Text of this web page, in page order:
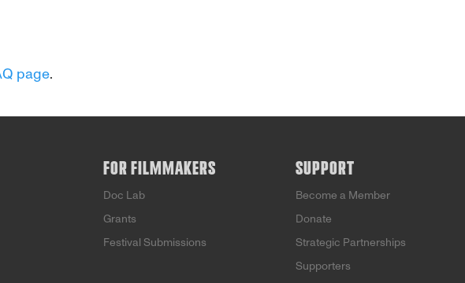
page.
FOR FILMMAKERS
Doc Lab
Grants
Festival Submissions
SUPPORT
Become a Member
Donate
Strategic Partnerships
Supporters